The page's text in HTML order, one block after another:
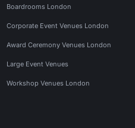
Boardrooms London
Corporate Event Venues London
Award Ceremony Venues London
Large Event Venues
Workshop Venues London